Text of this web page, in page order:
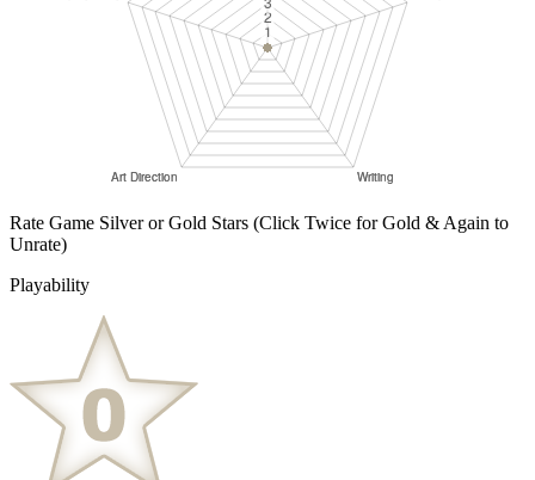
Rate Game Silver or Gold Stars (Click Twice for Gold & Again to
Unrate)
Playability